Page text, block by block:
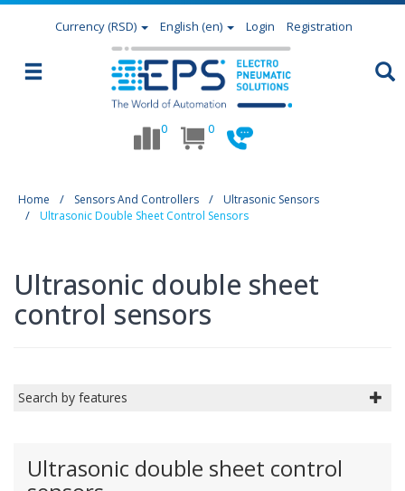
Currency(RSD) English (en) Login Registration
0 0
Home Sensors And Controllers
Ultrasonic Sensors
Ultrasonic Double Sheet Control Sensors
Ultrasonic double sheet
control sensors
Search by features
Ultrasonic double sheet control